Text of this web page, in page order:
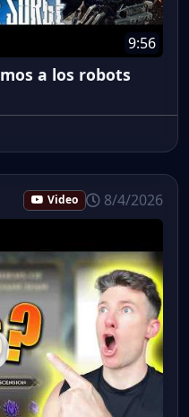
9:56
a los robots
Video 8/4/2026